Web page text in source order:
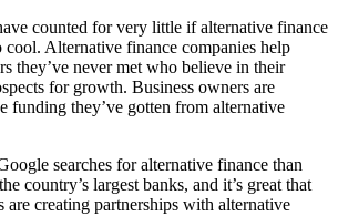
counted for very little if alternative finance
cool. Alternative finance companies help
they’ve never met who believe in their
for growth. Business owners are
funding they’ve gotten from alternative
searches for alternative finance than
country’s largest banks, and it’s great that
are creating partnerships with alternative